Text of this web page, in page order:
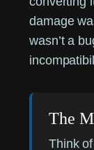
damage
wasn’t a
The
Think